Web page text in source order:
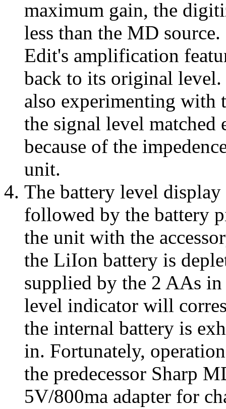
maximum gain, the
less than the MD
Edit's amplification
back to its original
also experimenting with
the signal level matched
because of the
unit.
The battery level
followed by the battery
the unit with the
the LiIon battery is
supplied by the 2 AAs
level indicator will
the internal battery is
in. Fortunately,
the predecessor Sharp
5V/800ma adapter for